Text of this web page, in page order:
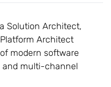
Solution Architect,
Architect
modern software
multi-channel